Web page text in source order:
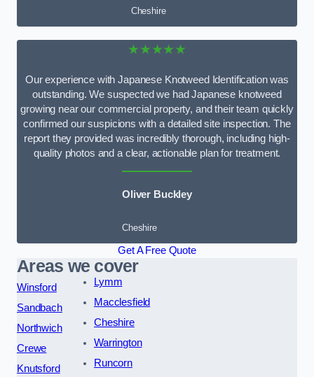
Cheshire
★★★★★
Our experience with Japanese Knotweed Identification was
outstanding. We suspected we had Japanese knotweed
growing near our commercial property, and their team quickly
confirmed our suspicions with a detailed site inspection. The
report they provided was incredibly thorough, including high-
quality photos and a clear, actionable plan for treatment.
Oliver Buckley
Cheshire
Get A Free Quote
Areas we cover
Winsford
Sandbach
Northwich
Crewe
Knutsford
Lymm
Macclesfield
Cheshire
Warrington
Runcorn